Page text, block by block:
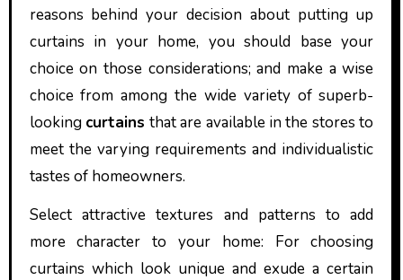
reasons behind your decision about putting up
curtains in your home, you should base your
choice on those considerations; and make a wise
choice from among the wide variety of superb-
looking curtains that are available in the stores to
meet the varying requirements and individualistic
tastes of homeowners.
Select attractive textures and patterns to add
more character to your home: For choosing
curtains which look unique and exude a certain